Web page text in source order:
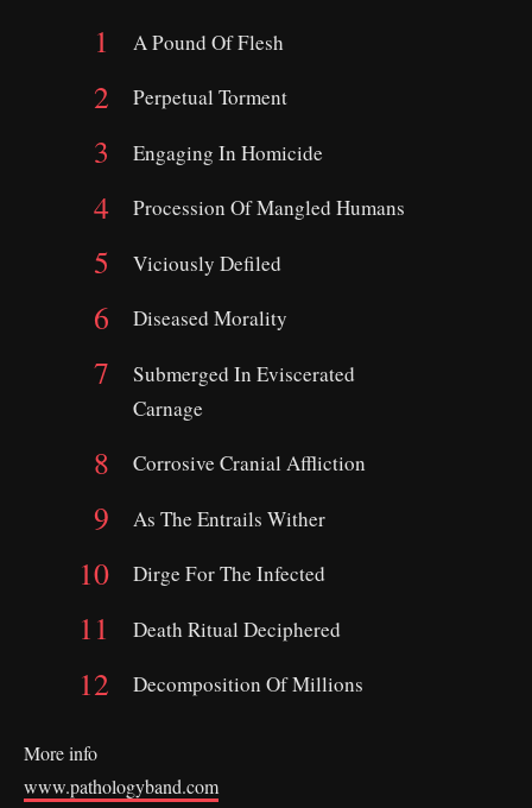
A Pound Of Flesh
Perpetual Torment
Engaging In Homicide
Procession Of Mangled Humans
Viciously Defiled
Diseased Morality
Submerged In Eviscerated
Carnage
Corrosive Cranial Affliction
As The Entrails Wither
Dirge For The Infected
Death Ritual Deciphered
Decomposition Of Millions
More info
www.pathologyband.com